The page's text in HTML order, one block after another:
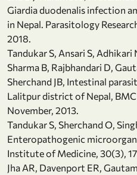
Giardia duodenalis infection
in Nepal. Parasitology
2018.
Tandukar S, Ansari S, Adhikari
Sharma B, Rajbhandari D,
Sherchand JB, Intestinal
Lalitpur district of Nepal, BMC
November, 2013.
Tandukar S, Sherchand O,
Enteropathogenic
Institute of Medicine, 30(3),
Jha AR, Davenport ER,